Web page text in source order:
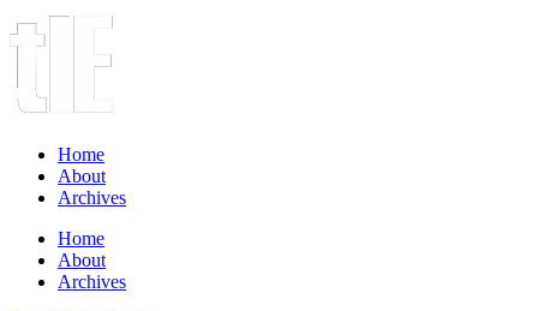
Home
About
Archives
Home
About
Archives